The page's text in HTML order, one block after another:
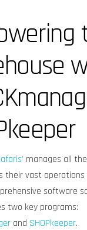
manages all
their vast operations
software
two key programs:
and SHOPkeeper.